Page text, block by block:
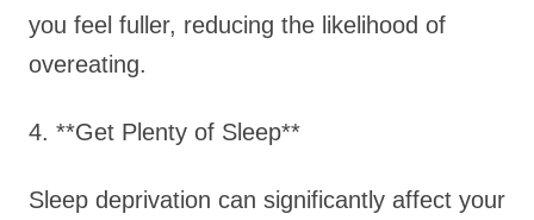
you feel fuller, reducing the likelihood of
overeating.
4. **Get Plenty of Sleep**
Sleep deprivation can significantly affect your